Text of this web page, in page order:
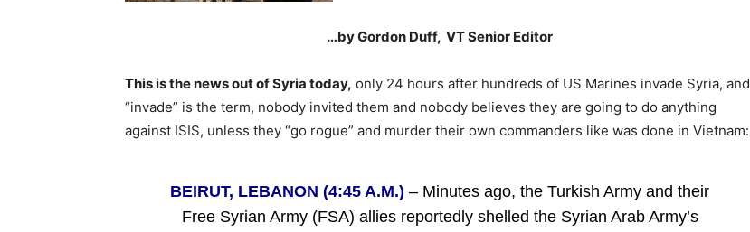
…by Gordon Duff, VT Senior Editor
This is the news out of Syria today, only 24 hours after hundreds of US Marines invade Syria, and
“invade” is the term, nobody invited them and nobody believes they are going to do anything
against ISIS, unless they “go rogue” and murder their own commanders like was done in Vietnam:
BEIRUT, LEBANON (4:45 A.M.) – Minutes ago, the Turkish Army and their
Free Syrian Army (FSA) allies reportedly shelled the Syrian Arab Army’s